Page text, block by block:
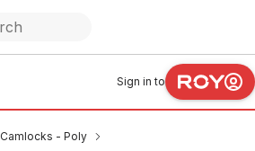
Sign in to
Camlocks - Poly